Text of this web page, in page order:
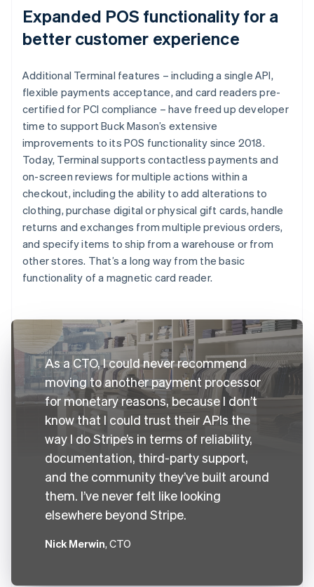
Expanded POS functionality for a
better customer experience
Additional Terminal features – including a single API,
flexible payments acceptance, and card readers pre-
certified for PCI compliance – have freed up developer
time to support Buck Mason’s extensive
improvements to its POS functionality since 2018.
Today, Terminal supports contactless payments and
on-screen reviews for multiple actions within a
checkout, including the ability to add alterations to
clothing, purchase digital or physical gift cards, handle
returns and exchanges from multiple previous orders,
and specify items to ship from a warehouse or from
other stores. That’s a long way from the basic
functionality of a magnetic card reader.
As a CTO, I could never recommend
moving to another payment processor
for monetary reasons, because I don’t
know that I could trust their APIs the
way I do Stripe’s in terms of reliability,
documentation, third-party support,
and the community they’ve built around
them. I’ve never felt like looking
elsewhere beyond Stripe.
Nick Merwin, CTO